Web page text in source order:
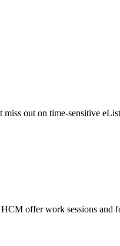
out on time-sensitive
offer work sessions and